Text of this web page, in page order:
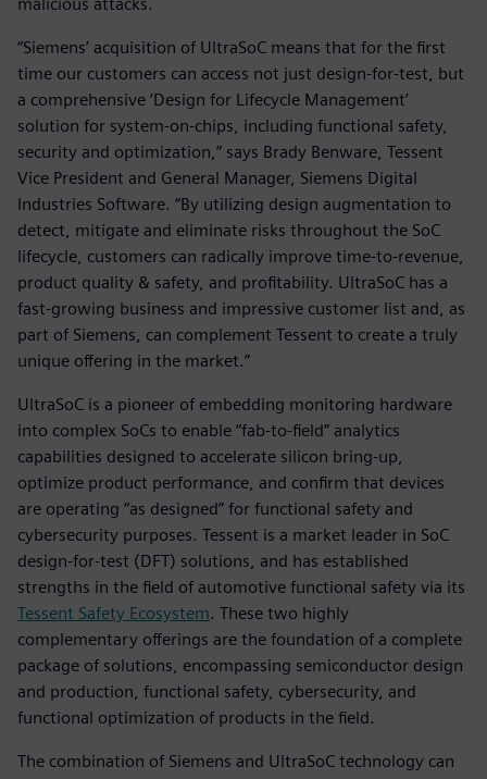
“Siemens’ acquisition of UltraSoC means that for the first
time our customers can access not just design-for-test, but
a comprehensive ‘Design for Lifecycle Management’
solution for system-on-chips, including functional safety,
security and optimization,” says Brady Benware, Tessent
Vice President and General Manager, Siemens Digital
Industries Software. “By utilizing design augmentation to
detect, mitigate and eliminate risks throughout the SoC
lifecycle, customers can radically improve time-to-revenue,
product quality & safety, and profitability. UltraSoC has a
fast-growing business and impressive customer list and, as
part of Siemens, can complement Tessent to create a truly
unique offering in the market.”
UltraSoC is a pioneer of embedding monitoring hardware
into complex SoCs to enable “fab-to-field” analytics
capabilities designed to accelerate silicon bring-up,
optimize product performance, and confirm that devices
are operating “as designed” for functional safety and
cybersecurity purposes. Tessent is a market leader in SoC
design-for-test (DFT) solutions, and has established
strengths in the field of automotive functional safety via its
Tessent Safety Ecosystem. These two highly
complementary offerings are the foundation of a complete
package of solutions, encompassing semiconductor design
and production, functional safety, cybersecurity, and
functional optimization of products in the field.
The combination of Siemens and UltraSoC technology can